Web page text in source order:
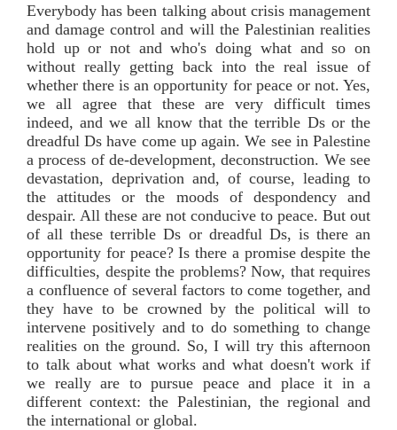
Everybody has been talking about crisis management
and damage control and will the Palestinian realities
hold up or not and who's doing what and so on
without really getting back into the real issue of
whether there is an opportunity for peace or not. Yes,
we all agree that these are very difficult times
indeed, and we all know that the terrible Ds or the
dreadful Ds have come up again. We see in Palestine
a process of de-development, deconstruction. We see
devastation, deprivation and, of course, leading to
the attitudes or the moods of despondency and
despair. All these are not conducive to peace. But out
of all these terrible Ds or dreadful Ds, is there an
opportunity for peace? Is there a promise despite the
difficulties, despite the problems? Now, that requires
a confluence of several factors to come together, and
they have to be crowned by the political will to
intervene positively and to do something to change
realities on the ground. So, I will try this afternoon
to talk about what works and what doesn't work if
we really are to pursue peace and place it in a
different context: the Palestinian, the regional and
the international or global.